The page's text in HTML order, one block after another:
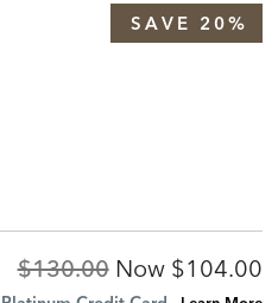
SAVE 20%
Original
Price:
$130.00 Now
Price:
$104.00